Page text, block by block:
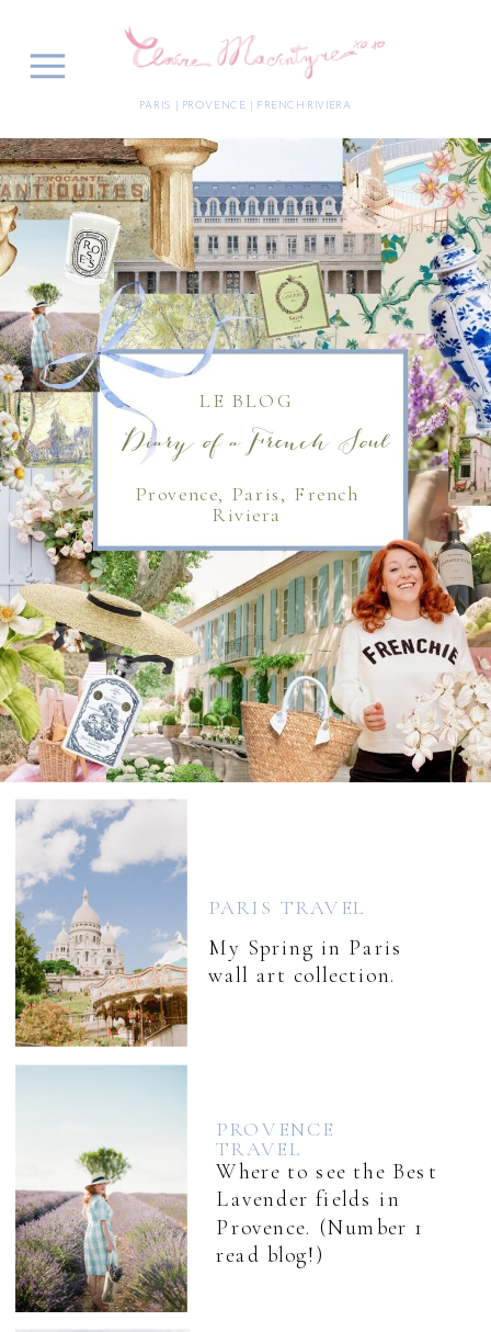
PARIS | PROVENCE | FRENCH RIVIERA
Diary of a French Soul
LE BLOG
Provence, Paris, French
Riviera
My Spring in Paris
wall art collection.
Where to see the Best
Lavender fields in
Provence. (Number 1
read blog!)
PARIS TRAVEL
PROVENCE
TRAVEL